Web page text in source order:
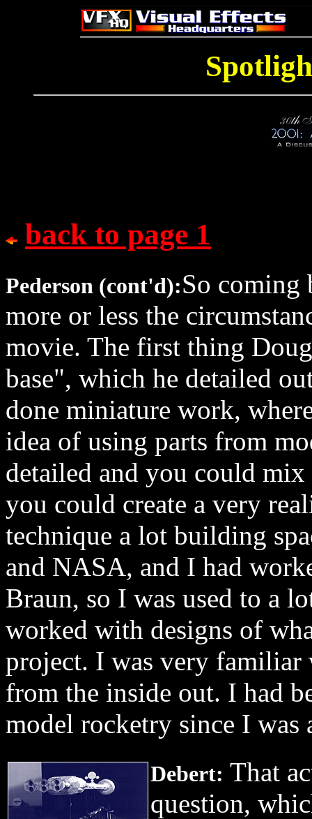
back to page 1
Pederson (cont'd):So coming
more or less the
movie. The first thing
base", which he detailed
done miniature work,
idea of using parts from
detailed and you could
you could create a very
technique a lot building
and NASA, and I had
Braun, so I was used to a
worked with designs of
project. I was very familiar
from the inside out. I had
model rocketry since I was
Debert: That
question,